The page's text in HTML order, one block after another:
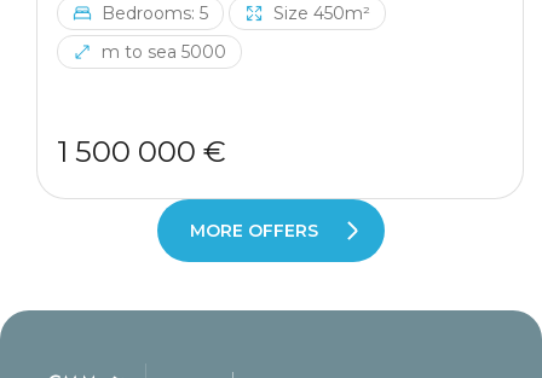
Bedrooms: 5
Size 450m²
m to sea 5000
1 500 000 €
MORE OFFERS